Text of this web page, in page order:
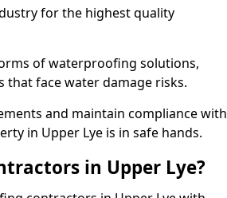
for the highest quality
of waterproofing solutions,
face water damage risks.
and maintain compliance with
in Upper Lye is in safe hands.
in Upper Lye?